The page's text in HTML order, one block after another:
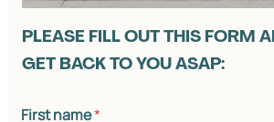
PLEASE FILL OUT THIS FORM
GET BACK TO YOU ASAP:
First name*